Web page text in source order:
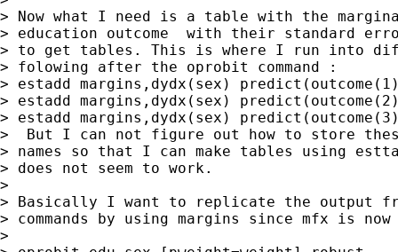
> Now what I need is a table with the
> education outcome  with their standard
> to get tables. This is where I run into
> folowing after the oprobit command :
> estadd margins,dydx(sex)
> estadd margins,dydx(sex)
> estadd margins,dydx(sex)
>  But I can not figure out how to store
> names so that I can make tables using
> does not seem to work.
>
> Basically I want to replicate the output
> commands by using margins since mfx is
>